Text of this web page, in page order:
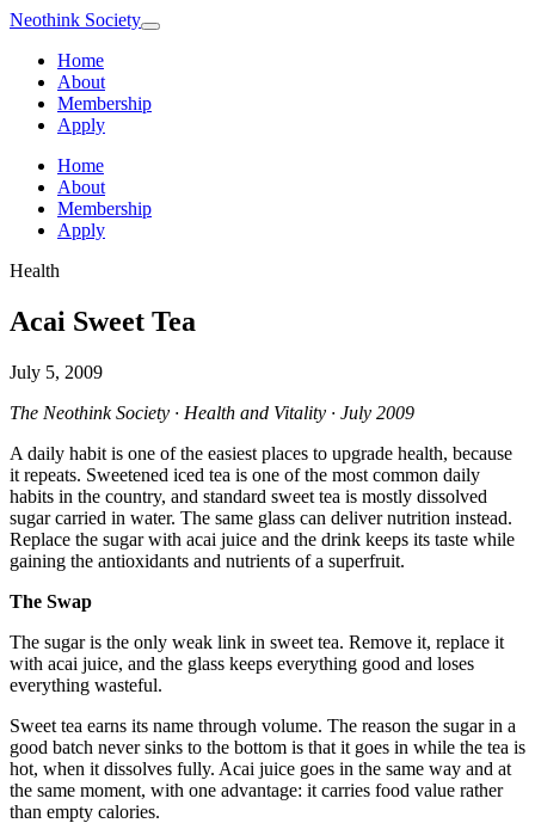
Neothink Society
Home
About
Membership
Apply
Home
About
Membership
Apply
Health
Acai Sweet Tea
July 5, 2009
The Neothink Society · Health and Vitality · July 2009
A daily habit is one of the easiest places to upgrade health, because
it repeats. Sweetened iced tea is one of the most common daily
habits in the country, and standard sweet tea is mostly dissolved
sugar carried in water. The same glass can deliver nutrition instead.
Replace the sugar with acai juice and the drink keeps its taste while
gaining the antioxidants and nutrients of a superfruit.
The Swap
The sugar is the only weak link in sweet tea. Remove it, replace it
with acai juice, and the glass keeps everything good and loses
everything wasteful.
Sweet tea earns its name through volume. The reason the sugar in a
good batch never sinks to the bottom is that it goes in while the tea is
hot, when it dissolves fully. Acai juice goes in the same way and at
the same moment, with one advantage: it carries food value rather
than empty calories.